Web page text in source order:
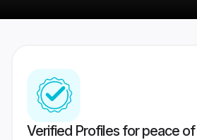
Verified Profiles for peace